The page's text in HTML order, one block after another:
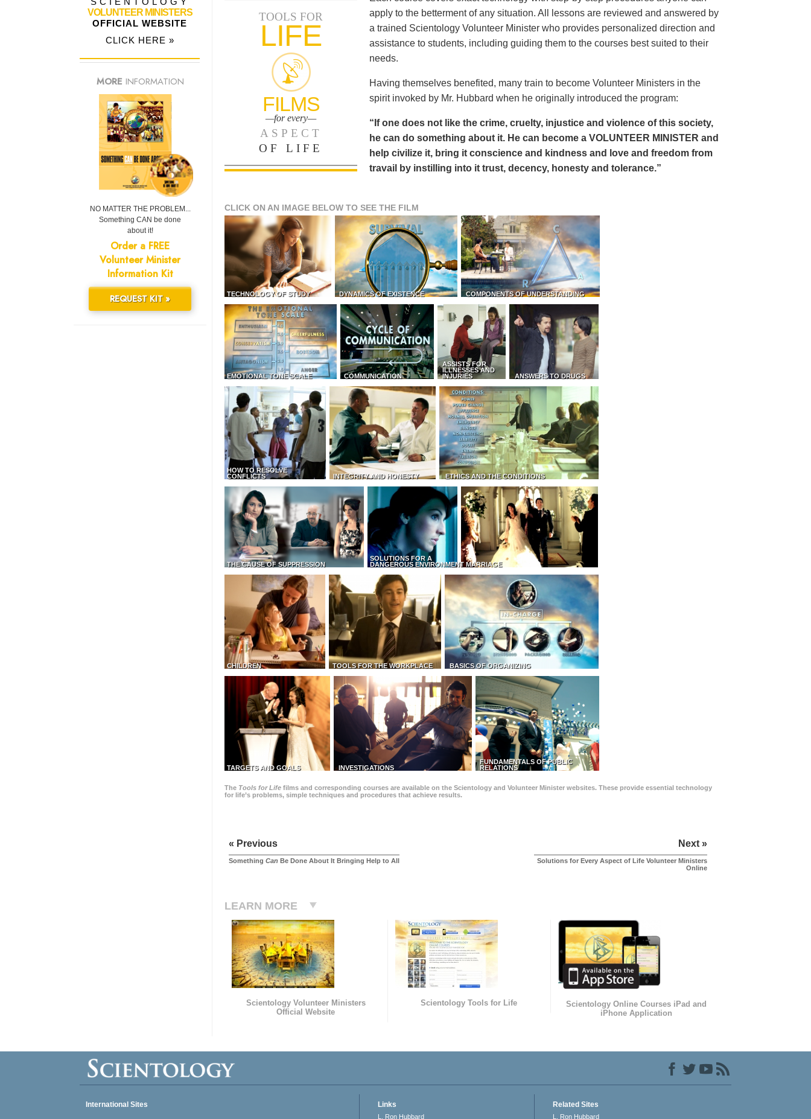
TOOLS FOR
LIFE
FILMS
—for every—
ASPECT
OF LIFE
apply to the betterment of any situation. All lessons are reviewed and answered by
a trained Scientology Volunteer Minister who provides personalized direction and
assistance to students, including guiding them to the courses best suited to their
needs.
Having themselves benefited, many train to become Volunteer Ministers in the
spirit invoked by Mr. Hubbard when he originally introduced the program:
“If one does not like the crime, cruelty, injustice and violence of this society,
he can do something about it. He can become a VOLUNTEER MINISTER and
help civilize it, bring it conscience and kindness and love and freedom from
travail by instilling into it trust, decency, honesty and tolerance.”
CLICK ON AN IMAGE BELOW TO SEE THE FILM
TECHNOLOGY OF STUDY DYNAMICS OF EXISTENCE COMPONENTS OF UNDERSTANDING
EMOTIONAL TONE SCALE COMMUNICATION
ASSISTS FOR
ILLNESSES AND
INJURIES
ANSWERS TO DRUGS
HOW TO RESOLVE
CONFLICTS
INTEGRITY AND HONESTY ETHICS AND THE CONDITIONS
THE CAUSE OF SUPPRESSION
SOLUTIONS FOR A
DANGEROUS ENVIRONMENT MARRIAGE
CHILDREN TOOLS FOR THE WORKPLACE BASICS OF ORGANIZING
TARGETS AND GOALS INVESTIGATIONS
FUNDAMENTALS OF PUBLIC
RELATIONS
The Tools for Life films and corresponding courses are available on the Scientology and Volunteer Minister websites. These provide essential technology
for life’s problems, simple techniques and procedures that achieve results.
« Previous
Something Can Be Done About It Bringing Help to All
Next »
Solutions for Every Aspect of Life Volunteer Ministers
Online
LEARN MORE
Scientology Volunteer Ministers
Official Website
Scientology Tools for Life
Scientology Online Courses iPad and
iPhone Application
VOLUNTEER MINISTERS
OFFICIAL WEBSITE
CLICK HERE »
MORE INFORMATION
NO MATTER THE PROBLEM...
Something CAN be done
about it!
Order a FREE
Volunteer Minister
Information Kit
REQUEST KIT »
International Sites Links
L. Ron Hubbard
Related Sites
L. Ron Hubbard